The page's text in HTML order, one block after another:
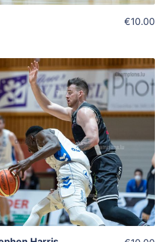
€10.00
TO WISHLIST
Add To Cart
View Details